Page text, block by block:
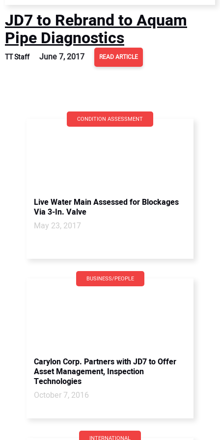
JD7 to Rebrand to Aquam
Pipe Diagnostics
TT Staff June 7, 2017 READ ARTICLE
CONDITION ASSESSMENT
Live Water Main Assessed for Blockages
Via 3-In. Valve
May 23, 2017
BUSINESS/PEOPLE
Carylon Corp. Partners with JD7 to Offer
Asset Management, Inspection
Technologies
October 7, 2016